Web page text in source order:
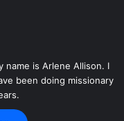
name is Arlene Allison. I
been doing missionary